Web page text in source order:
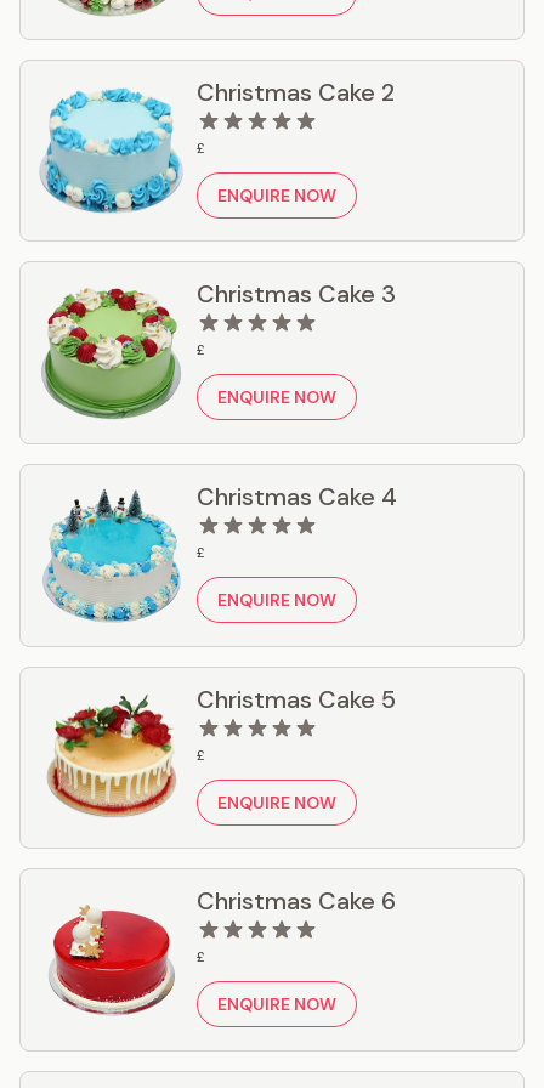
Christmas Cake 2
£
ENQUIRE NOW
Christmas Cake 3
£
ENQUIRE NOW
Christmas Cake 4
£
ENQUIRE NOW
Christmas Cake 5
£
ENQUIRE NOW
Christmas Cake 6
£
ENQUIRE NOW